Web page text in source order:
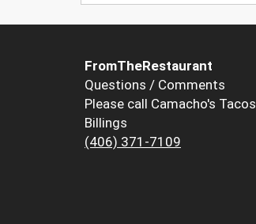
FromTheRestaurant
Questions / Comments
Please call Camacho's Tacos
Billings
(406) 371-7109